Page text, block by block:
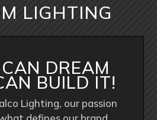
LIGHTING
DREAM
BUILD IT!
Lighting, our passion